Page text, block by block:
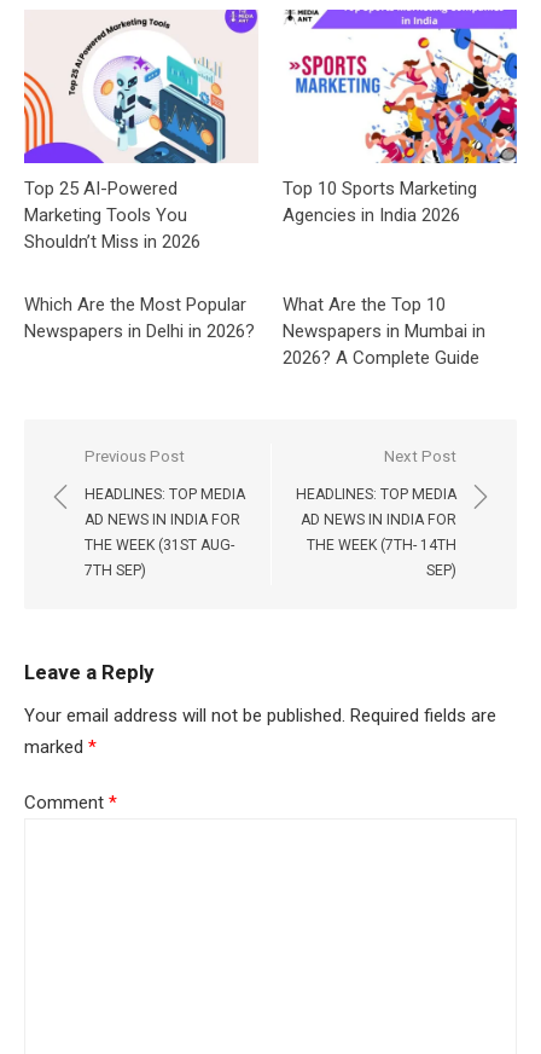
Top 25 AI-Powered
Marketing Tools You
Shouldn’t Miss in 2026
Top 10 Sports Marketing
Agencies in India 2026
Which Are the Most Popular
Newspapers in Delhi in 2026?
What Are the Top 10
Newspapers in Mumbai in
2026? A Complete Guide
Post
navigation
Previous Post
HEADLINES: TOP MEDIA
AD NEWS IN INDIA FOR
THE WEEK (31ST AUG-
7TH SEP)
Next Post
HEADLINES: TOP MEDIA
AD NEWS IN INDIA FOR
THE WEEK (7TH- 14TH
SEP)
Leave a Reply
Your email address will not be published. Required fields are
marked *
Comment *